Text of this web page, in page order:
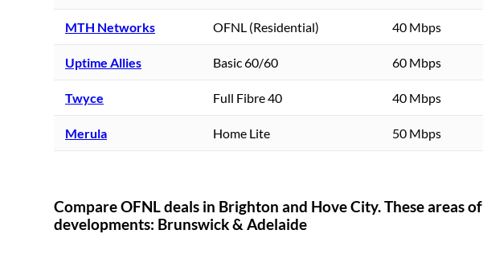
MTH Networks OFNL (Residential) 40 Mbps
Uptime Allies Basic 60/60 60 Mbps
Twyce Full Fibre 40 40 Mbps
Merula Home Lite 50 Mbps
Compare OFNL deals in Brighton and Hove City. These areas of
developments: Brunswick & Adelaide